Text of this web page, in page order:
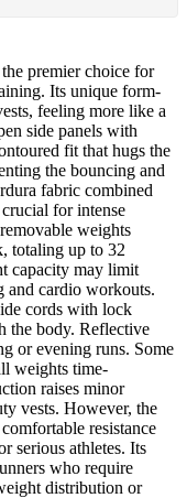
premier choice for
Its unique form-
feeling more like a
side panels with
fit that hugs the
the bouncing and
fabric combined
for intense
weights
totaling up to 32
capacity may limit
and cardio workouts.
cords with lock
the body. Reflective
or evening runs. Some
weights time-
raises minor
vests. However, the
resistance
serious athletes. Its
who require
distribution or